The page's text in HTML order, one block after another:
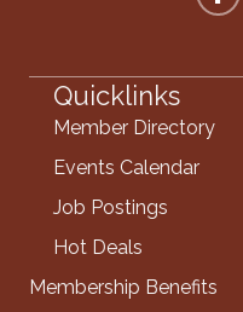
Quicklinks
Member Directory
Events Calendar
Job Postings
Hot Deals
Membership Benefits